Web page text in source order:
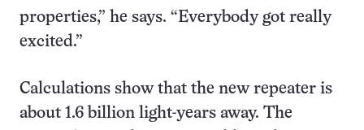
properties,” he says. “Everybody got really
excited.”
Calculations show that the new repeater is
about 1.6 billion light-years away. The